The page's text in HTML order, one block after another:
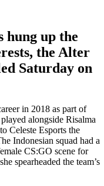
hung up the
the Alter
Saturday on
in 2018 as part of
alongside Risalma
Celeste Esports the
Indonesian squad had a
CS:GO scene for
spearheaded the team’s